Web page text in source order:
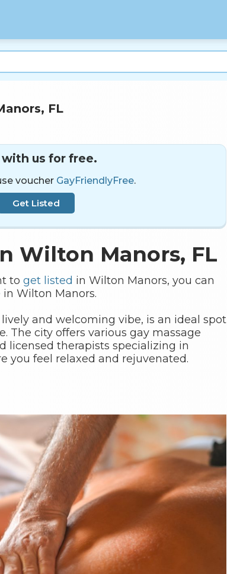
FL
us for free.
voucher GayFriendlyFree.
Get Listed
Wilton Manors, FL
to get listed in Wilton Manors, you can
in Wilton Manors.
and welcoming vibe, is an ideal spot
The city offers various gay massage
licensed therapists specializing in
you feel relaxed and rejuvenated.